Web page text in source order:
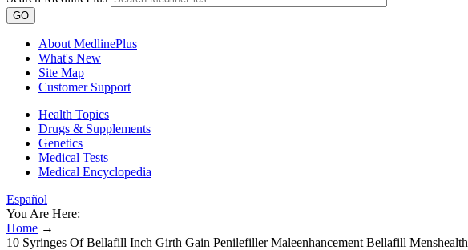
GO
About MedlinePlus
What's New
Site Map
Customer Support
Health Topics
Drugs & Supplements
Genetics
Medical Tests
Medical Encyclopedia
Español
You Are Here:
Home →
10 Syringes Of Bellafill Inch Girth Gain Penilefiller Maleenhancement Bellafill Menshealth